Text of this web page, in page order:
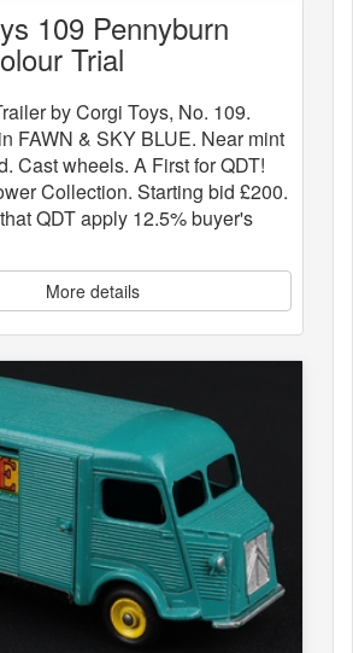
109 Pennyburn
Trial
by Corgi Toys, No. 109.
FAWN & SKY BLUE. Near mint
Cast wheels. A First for QDT!
Collection. Starting bid £200.
QDT apply 12.5% buyer's
More details